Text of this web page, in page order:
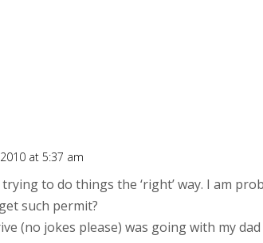
at 5:37 am
to do things the ‘right’ way. I am
such permit?
(no jokes please) was going with my